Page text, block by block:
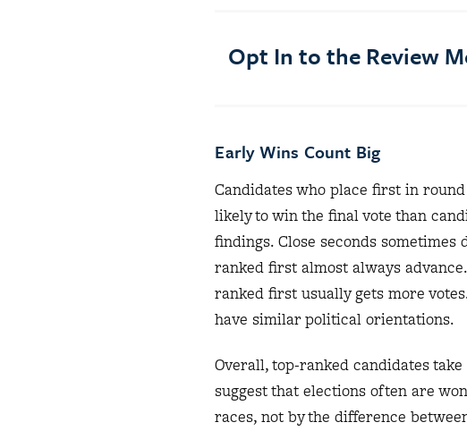
Opt In to the Review
Early Wins Count Big
Candidates who place first in
likely to win the final vote than
findings. Close seconds
ranked first almost always
ranked first usually gets more
have similar political orientations.
Overall, top-ranked candidates
suggest that elections often are
races, not by the difference